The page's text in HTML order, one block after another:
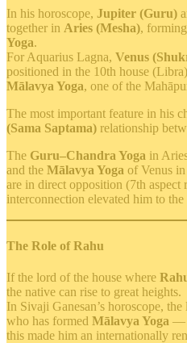
In his horoscope, Jupiter (Guru)
together in Aries (Mesha),
Yoga.
For Aquarius Lagna, Venus
positioned in the 10th house
Mālavya Yoga, one of the
The most important feature in his
(Sama Saptama) relationship
The Guru–Chandra Yoga in
and the Mālavya Yoga of Venus
are in direct opposition (7th
interconnection elevated him to
The Role of Rahu
If the lord of the house where
the native can rise to great heights.
In Sivaji Ganesan’s horoscope,
who has formed Mālavya Yoga —
this made him an internationally